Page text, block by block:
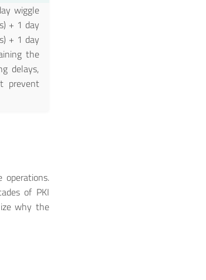
wiggle
+ 1 day
+ 1 day
the
delays,
prevent
of PKI
why the